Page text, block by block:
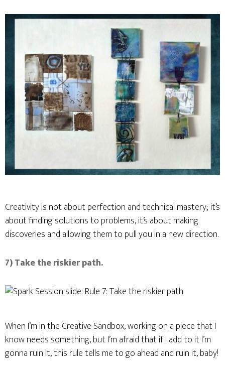
Creativity is not about perfection and technical mastery; it’s
about finding solutions to problems, it’s about making
discoveries and allowing them to pull you in a new direction.
7) Take the riskier path.
When I’m in the Creative Sandbox, working on a piece that I
know needs something, but I’m afraid that if I add to it I’m
gonna ruin it, this rule tells me to go ahead and ruin it, baby!